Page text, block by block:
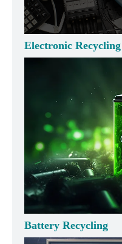
Electronic Recycling
Battery Recycling